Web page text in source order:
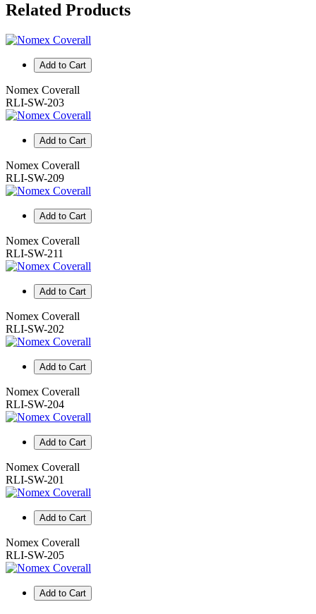
Related Products
Add to Cart
Nomex Coverall
RLI-SW-203
Add to Cart
Nomex Coverall
RLI-SW-209
Add to Cart
Nomex Coverall
RLI-SW-211
Add to Cart
Nomex Coverall
RLI-SW-202
Add to Cart
Nomex Coverall
RLI-SW-204
Add to Cart
Nomex Coverall
RLI-SW-201
Add to Cart
Nomex Coverall
RLI-SW-205
Add to Cart